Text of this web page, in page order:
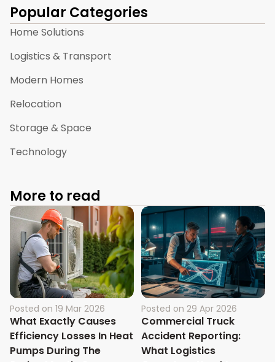
Popular Categories
Home Solutions
Logistics & Transport
Modern Homes
Relocation
Storage & Space
Technology
More to read
Posted on 19 Mar 2026
What Exactly Causes
Efficiency Losses In Heat
Pumps During The
Posted on 29 Apr 2026
Commercial Truck
Accident Reporting:
What Logistics